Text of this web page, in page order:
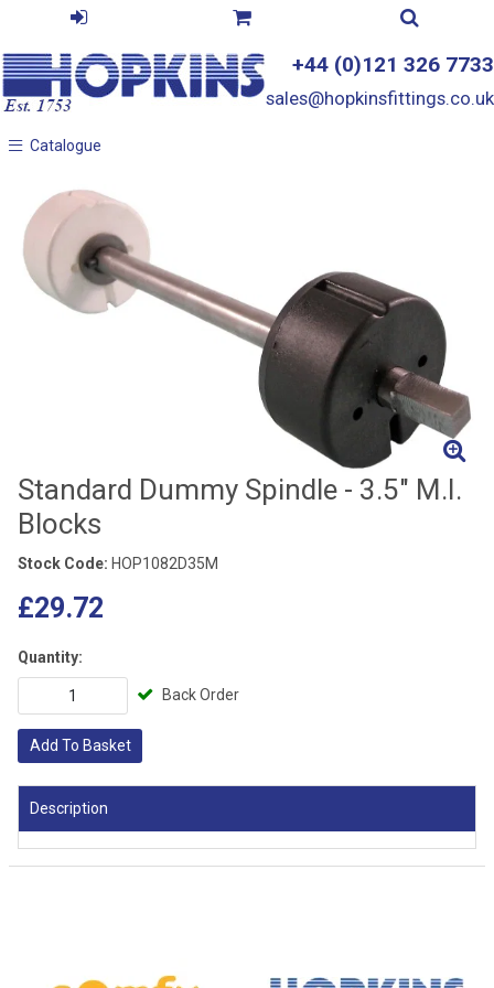
+44 (0)121 326 7733
sales@hopkinsfittings.co.uk
Catalogue
Catalogue
Standard Dummy Spindle - 3.5" M.I.
Blocks
Stock Code: HOP1082D35M
£29.72
Quantity:
Back Order
Add To Basket
Description